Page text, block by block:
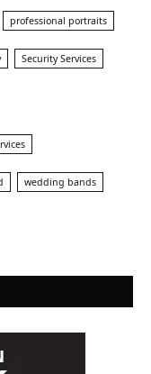
professional portraits
Security Services
wedding bands